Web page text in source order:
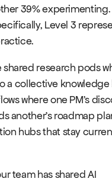
39% experimenting.
Level 3
research pods
a collective knowledge
where one PM's
another's roadmap
hubs that stay
team has shared AI